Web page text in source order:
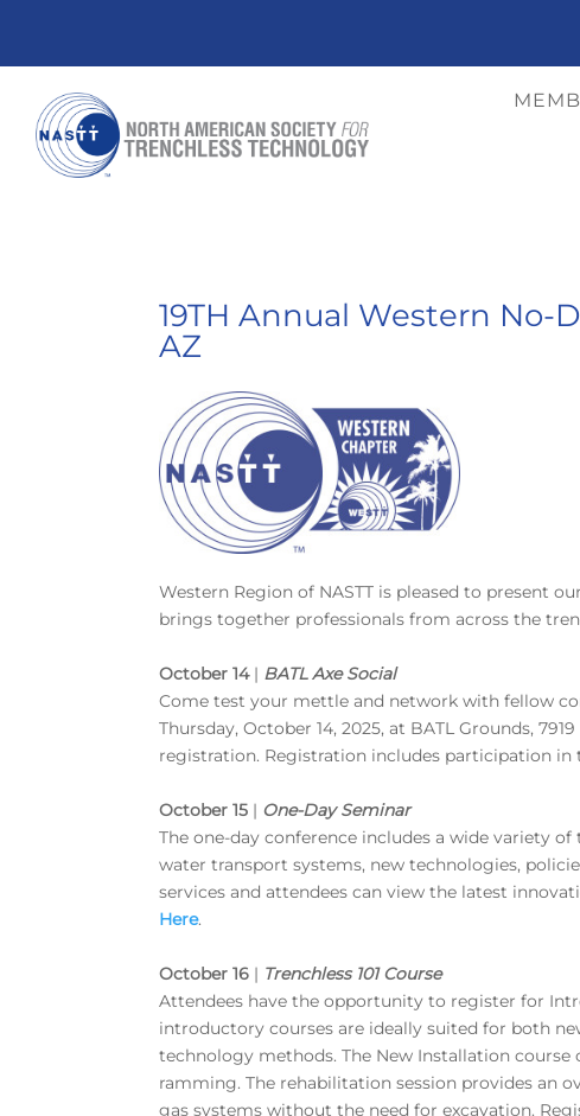
19TH Annual Western No-
AZ
Western Region of NASTT is pleased to present
brings together professionals from across the
October 14| BATL Axe Social
Come test your mettle and network with fellow
Thursday, October 14, 2025, at BATL Grounds,
registration. Registration includes participation
October 15 | One-Day Seminar
The one-day conference includes a wide variety
water transport systems, new technologies,
services and attendees can view the latest
Here.
October 16 | Trenchless 101 Course
Attendees have the opportunity to register for
introductory courses are ideally suited for both
technology methods. The New Installation
ramming. The rehabilitation session provides an
gas systems without the need for excavation.